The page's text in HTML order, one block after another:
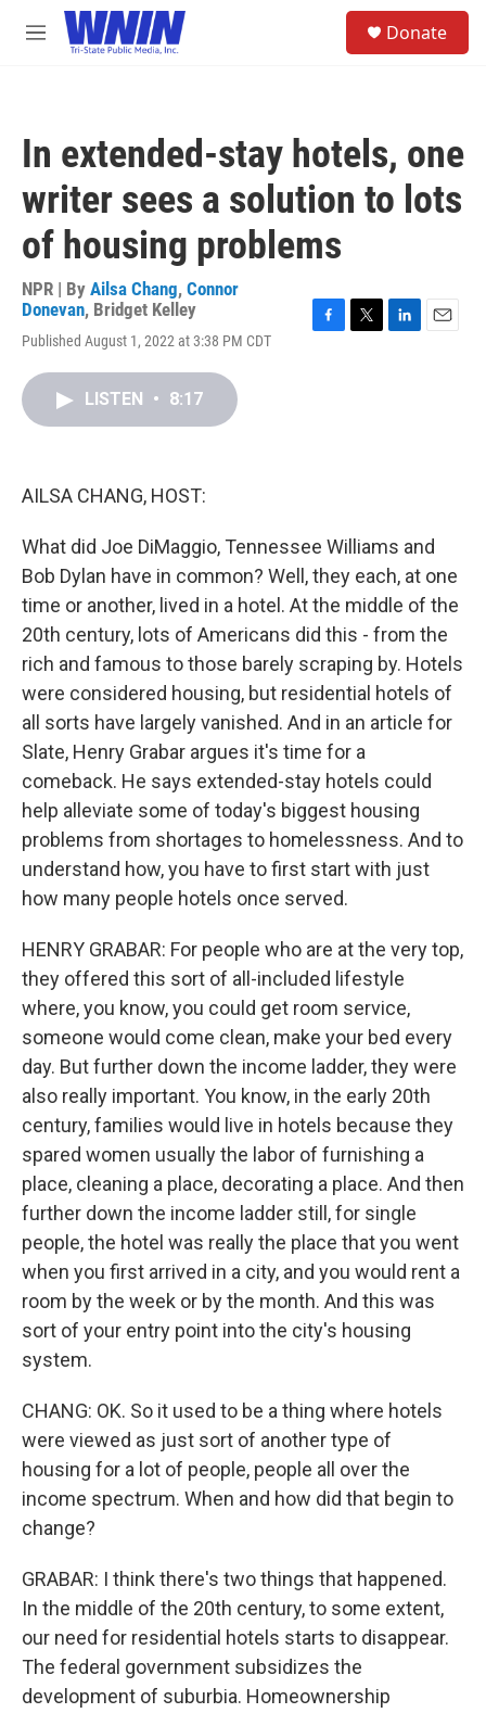
Skip to main content
M
Donate
In extended-stay hotels, one
writer sees a solution to lots
of housing problems
NPR | By Ailsa Chang, Connor
Donevan, Bridget Kelley
Published August 1, 2022 at 3:38 PM CDT
LISTEN • 8:17
AILSA CHANG, HOST:
What did Joe DiMaggio, Tennessee Williams and
Bob Dylan have in common? Well, they each, at one
time or another, lived in a hotel. At the middle of the
20th century, lots of Americans did this - from the
rich and famous to those barely scraping by. Hotels
were considered housing, but residential hotels of
all sorts have largely vanished. And in an article for
Slate, Henry Grabar argues it's time for a
comeback. He says extended-stay hotels could
help alleviate some of today's biggest housing
problems from shortages to homelessness. And to
understand how, you have to first start with just
how many people hotels once served.
HENRY GRABAR: For people who are at the very top,
they offered this sort of all-included lifestyle
where, you know, you could get room service,
someone would come clean, make your bed every
day. But further down the income ladder, they were
also really important. You know, in the early 20th
century, families would live in hotels because they
spared women usually the labor of furnishing a
place, cleaning a place, decorating a place. And then
further down the income ladder still, for single
people, the hotel was really the place that you went
when you first arrived in a city, and you would rent a
room by the week or by the month. And this was
sort of your entry point into the city's housing
system.
CHANG: OK. So it used to be a thing where hotels
were viewed as just sort of another type of
housing for a lot of people, people all over the
income spectrum. When and how did that begin to
change?
GRABAR: I think there's two things that happened.
In the middle of the 20th century, to some extent,
our need for residential hotels starts to disappear.
The federal government subsidizes the
development of suburbia. Homeownership